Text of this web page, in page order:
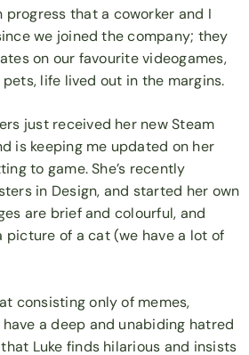
progress that a coworker and I
we joined the company; they
on our favourite videogames,
life lived out in the margins.
just received her new Steam
is keeping me updated on her
to game. She’s recently
in Design, and started her own
are brief and colourful, and
picture of a cat (we have a lot of
consisting only of memes,
a deep and unabiding hatred
Luke finds hilarious and insists